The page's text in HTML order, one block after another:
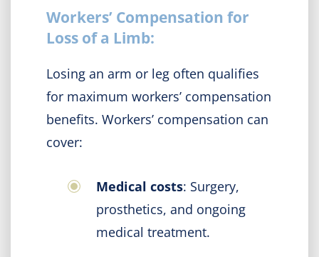
Workers’ Compensation for
Loss of a Limb:
Losing an arm or leg often qualifies
for maximum workers’ compensation
benefits. Workers’ compensation can
cover:
Medical costs: Surgery,
prosthetics, and ongoing
medical treatment.